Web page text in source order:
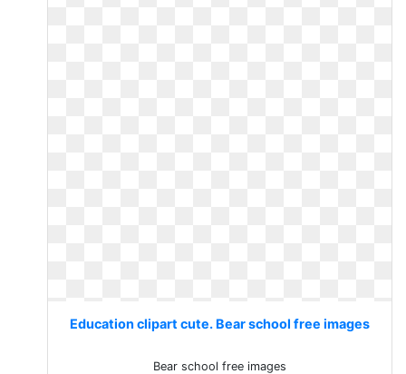
Education clipart cute. Bear school free images
Bear school free images